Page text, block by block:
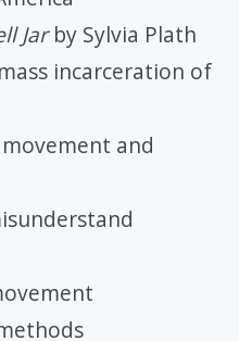
Jarby Sylvia Plath
incarceration of
and